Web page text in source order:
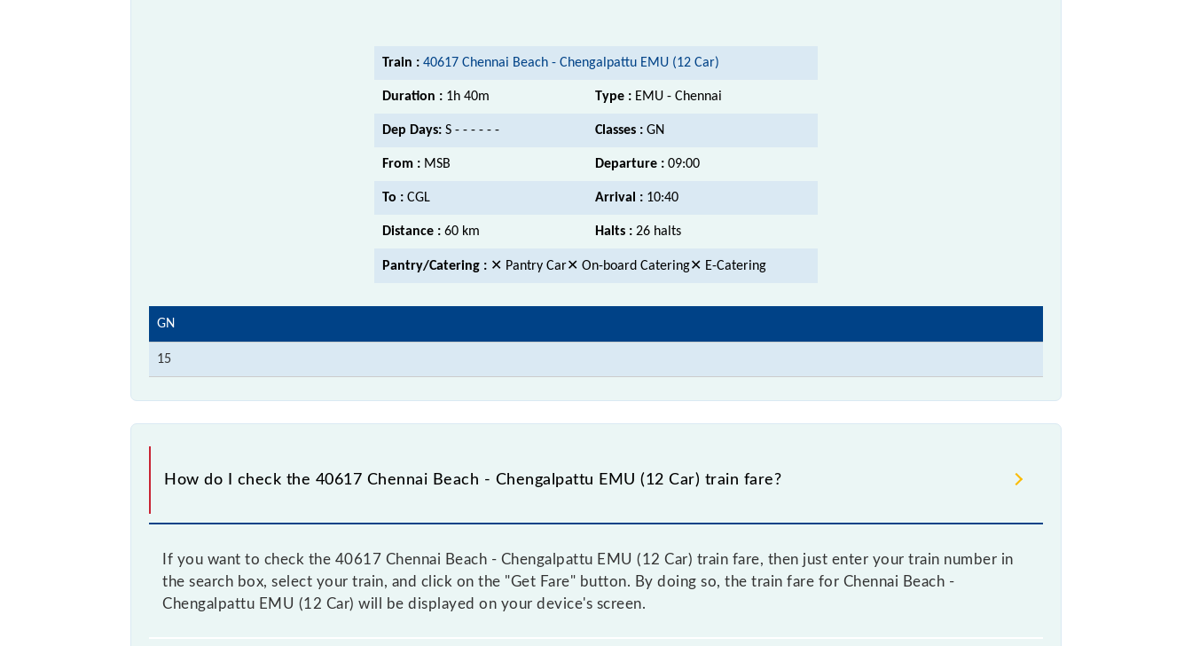
Train : 40617 Chennai Beach - Chengalpattu EMU (12 Car)
Duration : 1h 40m Type : EMU - Chennai
Dep Days: S - - - - - - Classes : GN
From : MSB Departure : 09:00
To : CGL Arrival : 10:40
Distance : 60 km Halts : 26 halts
Pantry/Catering : ✕ Pantry Car✕ On-board Catering✕ E-Catering
GN
15
How do I check the 40617 Chennai Beach - Chengalpattu EMU (12 Car) train fare?
If you want to check the 40617 Chennai Beach - Chengalpattu EMU (12 Car) train fare, then just enter your train number in
the search box, select your train, and click on the "Get Fare" button. By doing so, the train fare for Chennai Beach -
Chengalpattu EMU (12 Car) will be displayed on your device's screen.